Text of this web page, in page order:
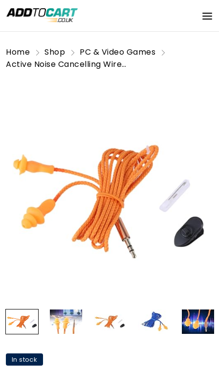
Home Shop
PC & Video Games
Active Noise Cancelling Wireless Earbuds with Hi-Fi Sound, IPX7 Waterproof Sport Earphones for Running, Gym, Travel & Workouts, Secure Fit Bluetooth Headphones for Commuters, Athletes, Long Battery
In stock